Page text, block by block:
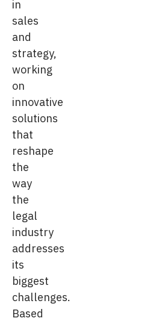
in
sales
and
strategy,
working
on
innovative
solutions
that
reshape
the
way
the
legal
industry
addresses
its
biggest
challenges.
Based